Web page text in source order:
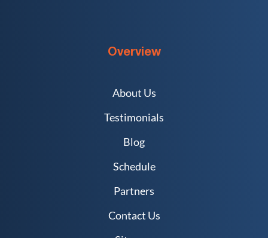
Overview
About Us
Testimonials
Blog
Schedule
Partners
Contact Us